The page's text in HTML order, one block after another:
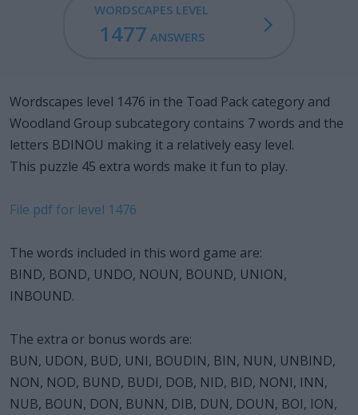
WORDSCAPES LEVEL
1477 ANSWERS
Wordscapes level 1476 in the Toad Pack category and
Woodland Group subcategory contains 7 words and the
letters BDINOU making it a relatively easy level.
This puzzle 45 extra words make it fun to play.
File pdf for level 1476
The words included in this word game are:
BIND, BOND, UNDO, NOUN, BOUND, UNION,
INBOUND.
The extra or bonus words are:
BUN, UDON, BUD, UNI, BOUDIN, BIN, NUN, UNBIND,
NON, NOD, BUND, BUDI, DOB, NID, BID, NONI, INN,
NUB, BOUN, DON, BUNN, DIB, DUN, DOUN, BOI, ION,